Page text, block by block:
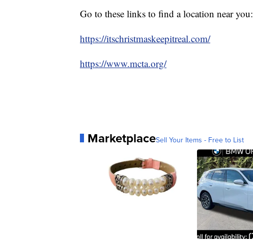
Go to these links to find a location near you:
https://itschristmaskeepitreal.com/
https://www.mcta.org/
MarketplaceSell Your Items - Free to List